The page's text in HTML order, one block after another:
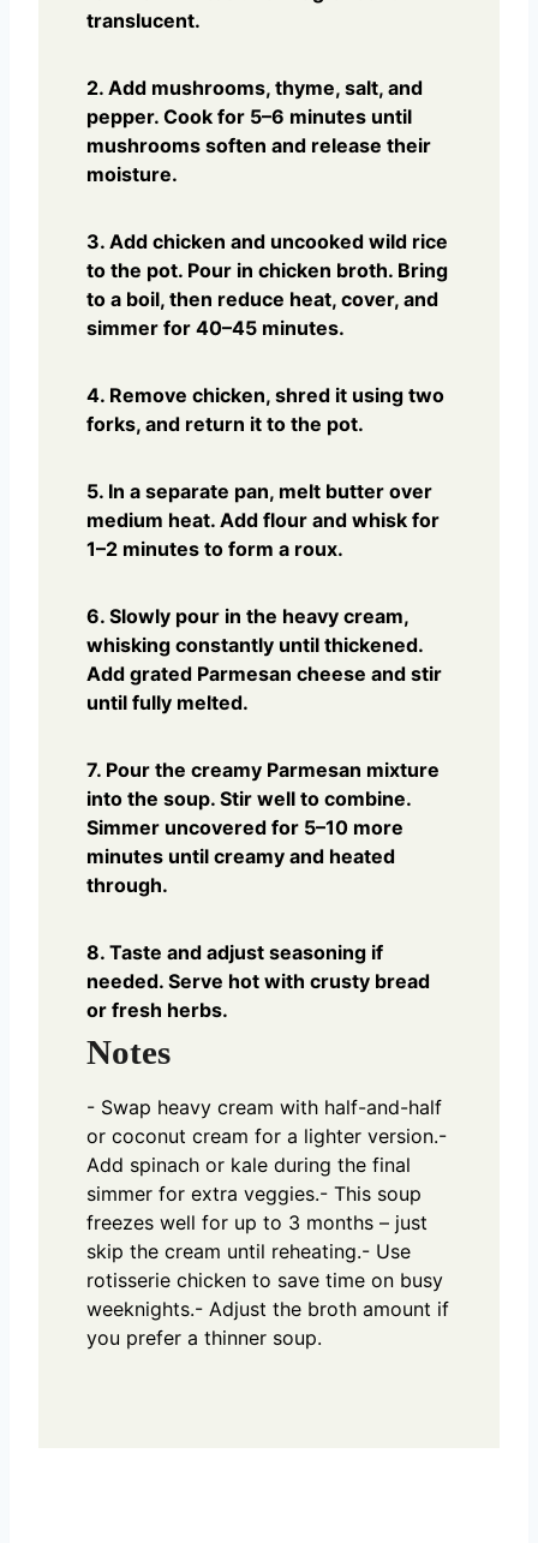
translucent.
2. Add mushrooms, thyme, salt, and
pepper. Cook for 5–6 minutes until
mushrooms soften and release their
moisture.
3. Add chicken and uncooked wild rice
to the pot. Pour in chicken broth. Bring
to a boil, then reduce heat, cover, and
simmer for 40–45 minutes.
4. Remove chicken, shred it using two
forks, and return it to the pot.
5. In a separate pan, melt butter over
medium heat. Add flour and whisk for
1–2 minutes to form a roux.
6. Slowly pour in the heavy cream,
whisking constantly until thickened.
Add grated Parmesan cheese and stir
until fully melted.
7. Pour the creamy Parmesan mixture
into the soup. Stir well to combine.
Simmer uncovered for 5–10 more
minutes until creamy and heated
through.
8. Taste and adjust seasoning if
needed. Serve hot with crusty bread
or fresh herbs.
Notes
- Swap heavy cream with half-and-half
or coconut cream for a lighter version.-
Add spinach or kale during the final
simmer for extra veggies.- This soup
freezes well for up to 3 months – just
skip the cream until reheating.- Use
rotisserie chicken to save time on busy
weeknights.- Adjust the broth amount if
you prefer a thinner soup.